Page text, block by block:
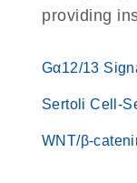
providing
Gα12/13
Sertoli Cell-
WNT/β-